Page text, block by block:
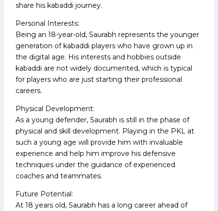
share his kabaddi journey.
Personal Interests:
Being an 18-year-old, Saurabh represents the younger
generation of kabaddi players who have grown up in
the digital age. His interests and hobbies outside
kabaddi are not widely documented, which is typical
for players who are just starting their professional
careers.
Physical Development:
As a young defender, Saurabh is still in the phase of
physical and skill development. Playing in the PKL at
such a young age will provide him with invaluable
experience and help him improve his defensive
techniques under the guidance of experienced
coaches and teammates.
Future Potential:
At 18 years old, Saurabh has a long career ahead of